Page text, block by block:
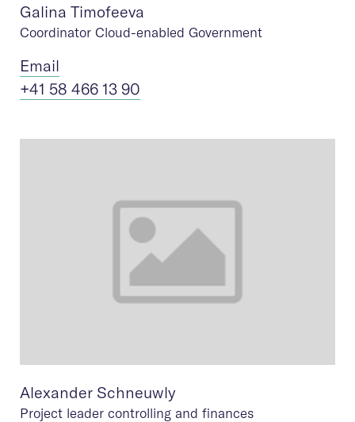
Galina Timofeeva
Coordinator Cloud-enabled Government
Email
+41 58 466 13 90
Alexander Schneuwly
Project leader controlling and finances